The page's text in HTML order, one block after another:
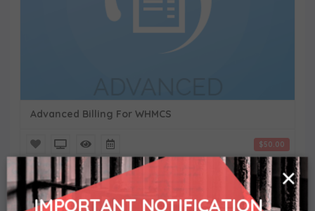
Advanced Billing For WHMCS
$50.00
IMPORTANT NOTIFICATION
×